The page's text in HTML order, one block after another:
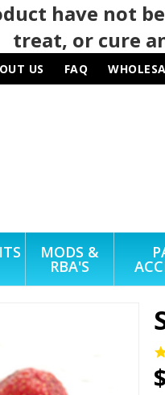
have not
treat, or cure
US FAQ
MODS &
RBA'S